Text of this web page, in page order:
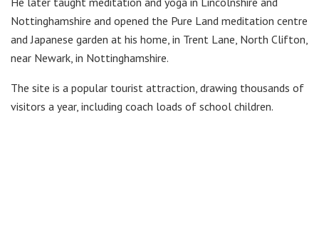
Nottinghamshire and opened the Pure Land meditation centre
and Japanese garden at his home, in Trent Lane, North Clifton,
near Newark, in Nottinghamshire.
The site is a popular tourist attraction, drawing thousands of
visitors a year, including coach loads of school children.